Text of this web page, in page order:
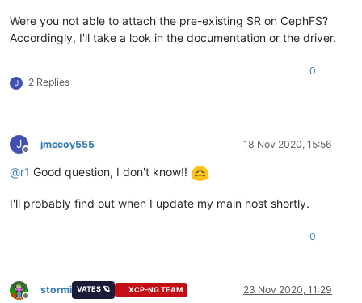
Were you not able to attach the pre-existing SR on CephFS?
Accordingly, I'll take a look in the documentation or the driver.
J 2 Replies
0
J
Offline
jmccoy555 18 Nov 2020, 15:56
@r1 Good question, I don't know!!
I'll probably find out when I update my main host shortly.
0
stormi VATES 🪐 XCP-NG TEAM 23 Nov 2020, 11:29